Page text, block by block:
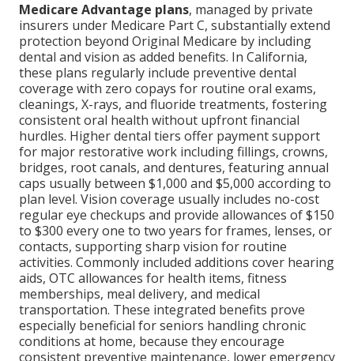
Medicare Advantage plans, managed by private
insurers under Medicare Part C, substantially extend
protection beyond Original Medicare by including
dental and vision as added benefits. In California,
these plans regularly include preventive dental
coverage with zero copays for routine oral exams,
cleanings, X-rays, and fluoride treatments, fostering
consistent oral health without upfront financial
hurdles. Higher dental tiers offer payment support
for major restorative work including fillings, crowns,
bridges, root canals, and dentures, featuring annual
caps usually between $1,000 and $5,000 according to
plan level. Vision coverage usually includes no-cost
regular eye checkups and provide allowances of $150
to $300 every one to two years for frames, lenses, or
contacts, supporting sharp vision for routine
activities. Commonly included additions cover hearing
aids, OTC allowances for health items, fitness
memberships, meal delivery, and medical
transportation. These integrated benefits prove
especially beneficial for seniors handling chronic
conditions at home, because they encourage
consistent preventive maintenance, lower emergency